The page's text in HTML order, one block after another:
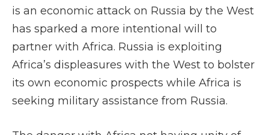
is an economic attack on Russia by the West
has sparked a more intentional will to
partner with Africa. Russia is exploiting
Africa’s displeasures with the West to bolster
its own economic prospects while Africa is
seeking military assistance from Russia.